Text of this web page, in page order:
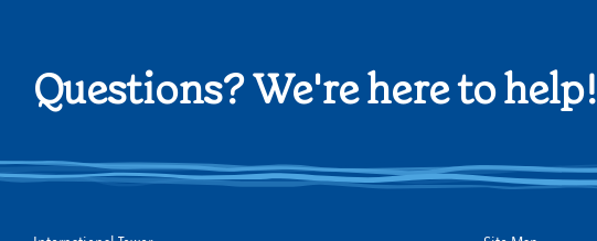
Questions? We're here to help!